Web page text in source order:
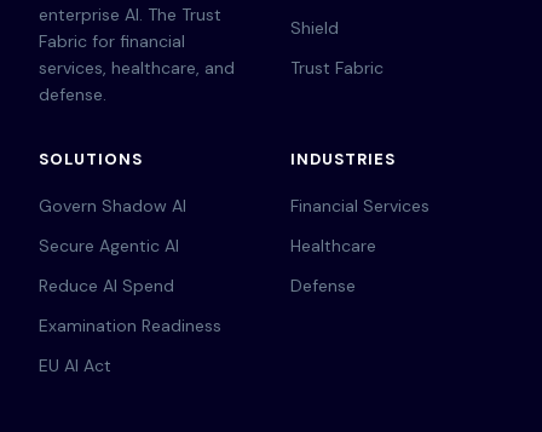
enterprise AI. The Trust
Fabric for financial
services, healthcare, and
defense.
Shield
Trust Fabric
SOLUTIONS
Govern Shadow AI
Secure Agentic AI
Reduce AI Spend
Examination Readiness
EU AI Act
INDUSTRIES
Financial Services
Healthcare
Defense